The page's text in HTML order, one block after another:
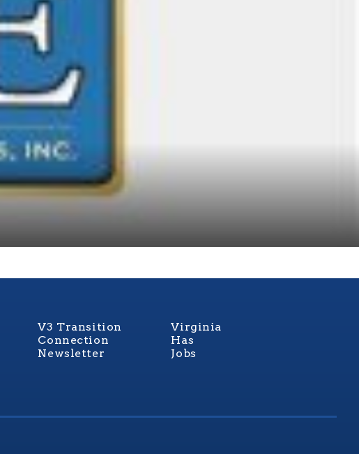
V3 Transition
Connection
Newsletter
Virginia
Has
Jobs